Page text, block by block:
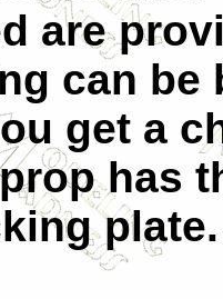
are
can
get a
has
plate.